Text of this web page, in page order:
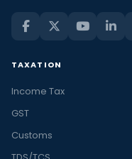
TAXATION
Income Tax
GST
Customs